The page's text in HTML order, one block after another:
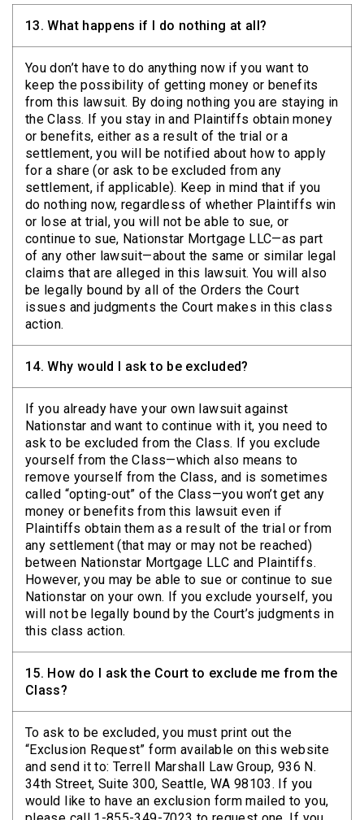
13.What happens if I do nothing at all?
You don’t have to do anything now if you want to
keep the possibility of getting money or benefits
from this lawsuit. By doing nothing you are staying in
the Class. If you stay in and Plaintiffs obtain money
or benefits, either as a result of the trial or a
settlement, you will be notified about how to apply
for a share (or ask to be excluded from any
settlement, if applicable). Keep in mind that if you
do nothing now, regardless of whether Plaintiffs win
or lose at trial, you will not be able to sue, or
continue to sue, Nationstar Mortgage LLC—as part
of any other lawsuit—about the same or similar legal
claims that are alleged in this lawsuit. You will also
be legally bound by all of the Orders the Court
issues and judgments the Court makes in this class
action.
14.Why would I ask to be excluded?
If you already have your own lawsuit against
Nationstar and want to continue with it, you need to
ask to be excluded from the Class. If you exclude
yourself from the Class—which also means to
remove yourself from the Class, and is sometimes
called “opting-out” of the Class—you won’t get any
money or benefits from this lawsuit even if
Plaintiffs obtain them as a result of the trial or from
any settlement (that may or may not be reached)
between Nationstar Mortgage LLC and Plaintiffs.
However, you may be able to sue or continue to sue
Nationstar on your own. If you exclude yourself, you
will not be legally bound by the Court’s judgments in
this class action.
15. How do I ask the Court to exclude me from the
Class?
To ask to be excluded, you must print out the
“Exclusion Request” form available on this website
and send it to: Terrell Marshall Law Group, 936 N.
34th Street, Suite 300, Seattle, WA 98103. If you
would like to have an exclusion form mailed to you,